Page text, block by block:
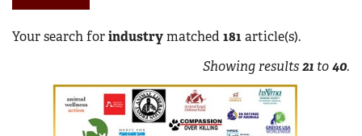
Your search forindustrymatched 181article(s).
Showing results21 to40.